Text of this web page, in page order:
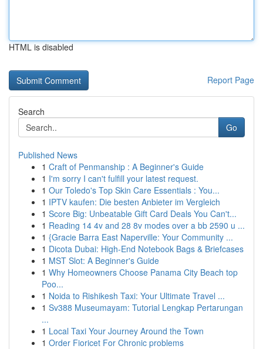
HTML is disabled
Report Page
Search
Go
Published News
1 Craft of Penmanship : A Beginner's Guide
1 I'm sorry I can't fulfill your latest request.
1 Our Toledo's Top Skin Care Essentials : You...
1 IPTV kaufen: Die besten Anbieter im Vergleich
1 Score Big: Unbeatable Gift Card Deals You Can't...
1 Reading 14 4v and 28 8v modes over a bb 2590 u ...
1 {Gracie Barra East Naperville: Your Community ...
1 Dicota Dubai: High-End Notebook Bags & Briefcases
1 MST Slot: A Beginner's Guide
1 Why Homeowners Choose Panama City Beach top
Poo...
1 Noida to Rishikesh Taxi: Your Ultimate Travel ...
1 Sv388 Museumayam: Tutorial Lengkap Pertarungan
...
1 Local Taxi Your Journey Around the Town
1 Order Fioricet For Chronic problems